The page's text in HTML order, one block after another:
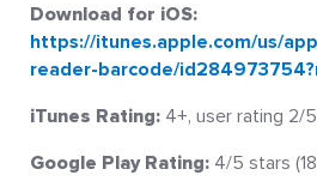
Download for iOS:
https://itunes.apple.com/us/
reader-barcode/
iTunes Rating: 4+, user rating 2/
Google Play Rating: 4/5 stars